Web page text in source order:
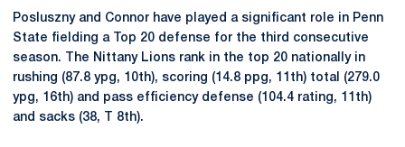
Posluszny and Connor have played a significant role in Penn
State fielding a Top 20 defense for the third consecutive
season. The Nittany Lions rank in the top 20 nationally in
rushing (87.8 ypg, 10th), scoring (14.8 ppg, 11th) total (279.0
ypg, 16th) and pass efficiency defense (104.4 rating, 11th)
and sacks (38, T 8th).